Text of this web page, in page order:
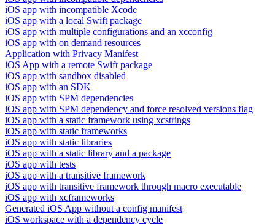
iOS app with incompatible Xcode
iOS app with a local Swift package
iOS app with multiple configurations and an xcconfig
iOS app with on demand resources
Application with Privacy Manifest
iOS App with a remote Swift package
iOS app with sandbox disabled
iOS app with an SDK
iOS app with SPM dependencies
iOS app with SPM dependency and force resolved versions flag
iOS app with a static framework using xcstrings
iOS app with static frameworks
iOS app with static libraries
iOS app with a static library and a package
iOS app with tests
iOS app with a transitive framework
iOS app with transitive framework through macro executable
iOS app with xcframeworks
Generated iOS App without a config manifest
iOS workspace with a dependency cycle